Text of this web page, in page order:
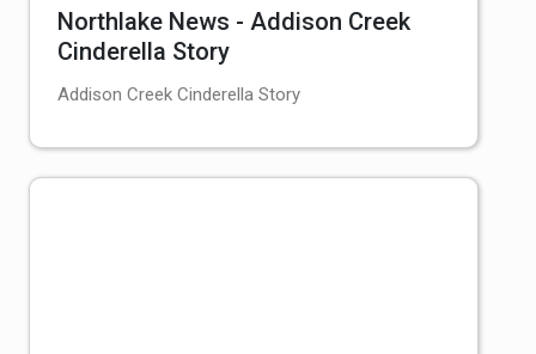
Northlake News - Addison Creek
Cinderella Story
Addison Creek Cinderella Story